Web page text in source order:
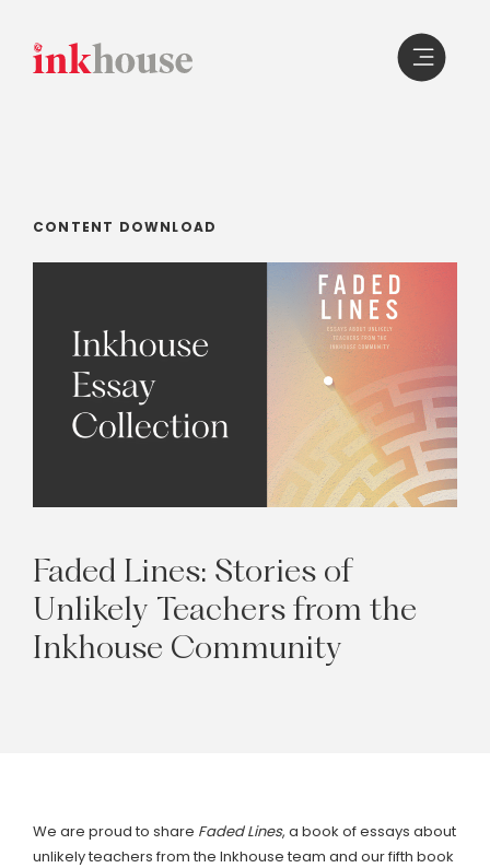
content
CONTENT DOWNLOAD
Faded Lines: Stories of
Unlikely Teachers from the
Inkhouse Community
We are proud to share Faded Lines, a book of essays about
unlikely teachers from the Inkhouse team and our fifth book